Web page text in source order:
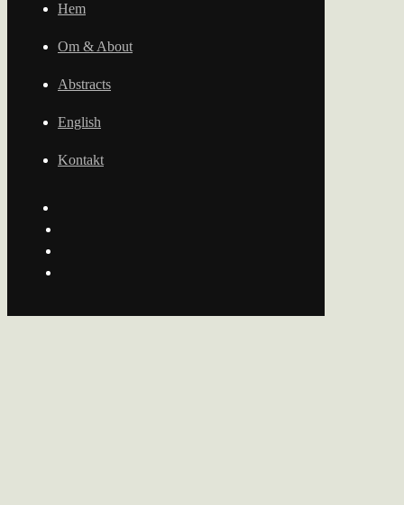
Hem
Om & About
Abstracts
English
Kontakt